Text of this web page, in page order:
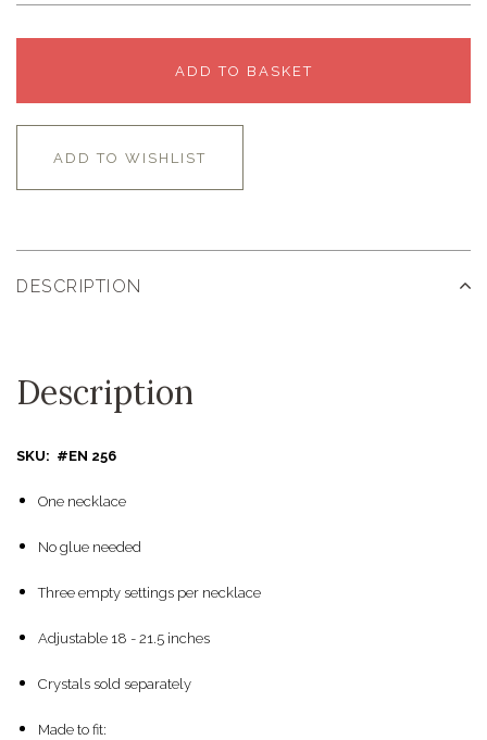
ADD TO BASKET
ADD TO WISHLIST
DESCRIPTION
Description
SKU: #EN 256
One necklace
No glue needed
Three empty settings per necklace
Adjustable 18 - 21.5 inches
Crystals sold separately
Made to fit: